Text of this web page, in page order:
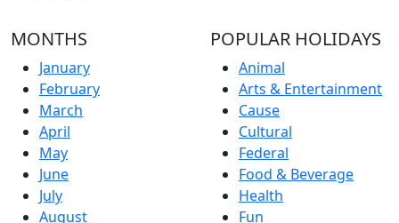
MONTHS
January
February
March
April
May
June
July
August
POPULAR HOLIDAYS
Animal
Arts & Entertainment
Cause
Cultural
Federal
Food & Beverage
Health
Fun